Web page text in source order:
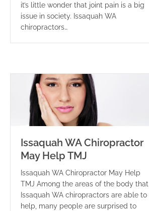
it’s little wonder that joint pain is a big
issue in society. Issaquah WA
chiropractors…
Issaquah WA Chiropractor
May Help TMJ
Issaquah WA Chiropractor May Help
TMJ Among the areas of the body that
Issaquah WA chiropractors are able to
help, many people are surprised to